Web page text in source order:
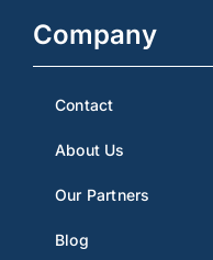
Company
Contact
About Us
Our Partners
Blog